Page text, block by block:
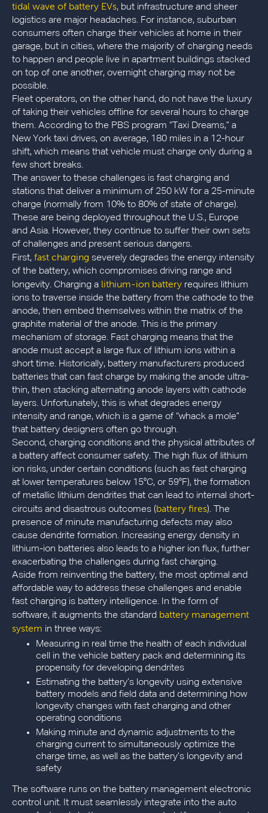
tidal wave of battery EVs, but infrastructure and sheer
logistics are major headaches. For instance, suburban
consumers often charge their vehicles at home in their
garage, but in cities, where the majority of charging needs
to happen and people live in apartment buildings stacked
on top of one another, overnight charging may not be
possible.
Fleet operators, on the other hand, do not have the luxury
of taking their vehicles offline for several hours to charge
them. According to the PBS program “Taxi Dreams,” a
New York taxi drives, on average, 180 miles in a 12-hour
shift, which means that vehicle must charge only during a
few short breaks.
The answer to these challenges is fast charging and
stations that deliver a minimum of 250 kW for a 25-minute
charge (normally from 10% to 80% of state of charge).
These are being deployed throughout the U.S., Europe
and Asia. However, they continue to suffer their own sets
of challenges and present serious dangers.
First, fast charging severely degrades the energy intensity
of the battery, which compromises driving range and
longevity. Charging a lithium-ion battery requires lithium
ions to traverse inside the battery from the cathode to the
anode, then embed themselves within the matrix of the
graphite material of the anode. This is the primary
mechanism of storage. Fast charging means that the
anode must accept a large flux of lithium ions within a
short time. Historically, battery manufacturers produced
batteries that can fast charge by making the anode ultra-
thin, then stacking alternating anode layers with cathode
layers. Unfortunately, this is what degrades energy
intensity and range, which is a game of “whack a mole”
that battery designers often go through.
Second, charging conditions and the physical attributes of
a battery affect consumer safety. The high flux of lithium
ion risks, under certain conditions (such as fast charging
at lower temperatures below 15°C, or 59°F), the formation
of metallic lithium dendrites that can lead to internal short-
circuits and disastrous outcomes (battery fires). The
presence of minute manufacturing defects may also
cause dendrite formation. Increasing energy density in
lithium-ion batteries also leads to a higher ion flux, further
exacerbating the challenges during fast charging.
Aside from reinventing the battery, the most optimal and
affordable way to address these challenges and enable
fast charging is battery intelligence. In the form of
software, it augments the standard battery management
system in three ways:
Measuring in real time the health of each individual
cell in the vehicle battery pack and determining its
propensity for developing dendrites
Estimating the battery’s longevity using extensive
battery models and field data and determining how
longevity changes with fast charging and other
operating conditions
Making minute and dynamic adjustments to the
charging current to simultaneously optimize the
charge time, as well as the battery’s longevity and
safety
The software runs on the battery management electronic
control unit. It must seamlessly integrate into the auto